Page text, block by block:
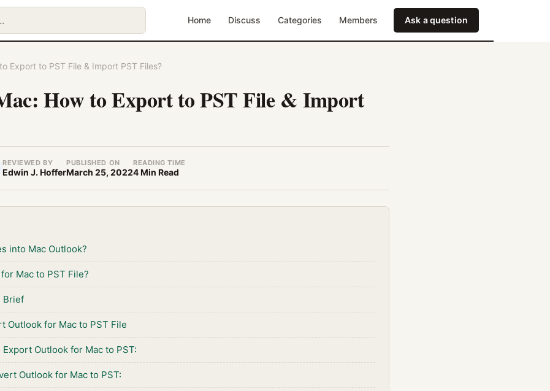
Home Discuss Categories Members Ask a question
Export to PST File & Import PST Files?
How to Export to PST File & Import
REVIEWED BY
Edwin J. Hoffer
PUBLISHED ON
March 25, 2022
READING TIME
4 Min Read
into Mac Outlook?
Mac to PST File?
Brief
Outlook for Mac to PST File
Outlook for Mac to PST:
Outlook for Mac to PST: